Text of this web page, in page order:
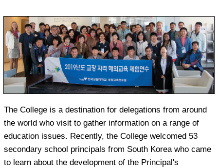
The College is a destination for delegations from around
the world who visit to gather information on a range of
education issues. Recently, the College welcomed 53
secondary school principals from South Korea who came
to learn about the development of the Principal's